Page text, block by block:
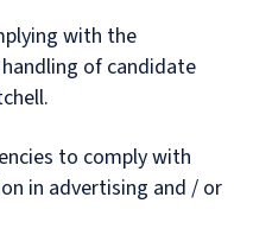
with the
of candidate
to comply with
in advertising and / or